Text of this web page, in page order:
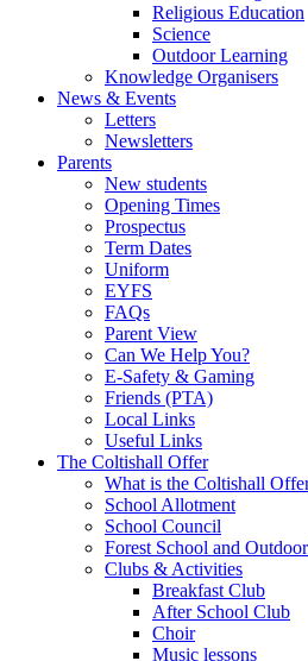
Religious Education
Science
Outdoor Learning
Knowledge Organisers
News & Events
Letters
Newsletters
Parents
New students
Opening Times
Prospectus
Term Dates
Uniform
EYFS
FAQs
Parent View
Can We Help You?
E-Safety & Gaming
Friends (PTA)
Local Links
Useful Links
The Coltishall Offer
What is the Coltishall
School Allotment
School Council
Forest School and
Clubs & Activities
Breakfast Club
After School Club
Choir
Music lessons